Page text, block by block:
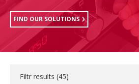
FIND OUR SOLUTIONS
Filtr results (45)